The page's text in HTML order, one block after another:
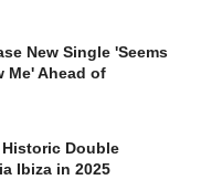
New Single 'Seems
Me' Ahead of
Double
Ibiza in 2025